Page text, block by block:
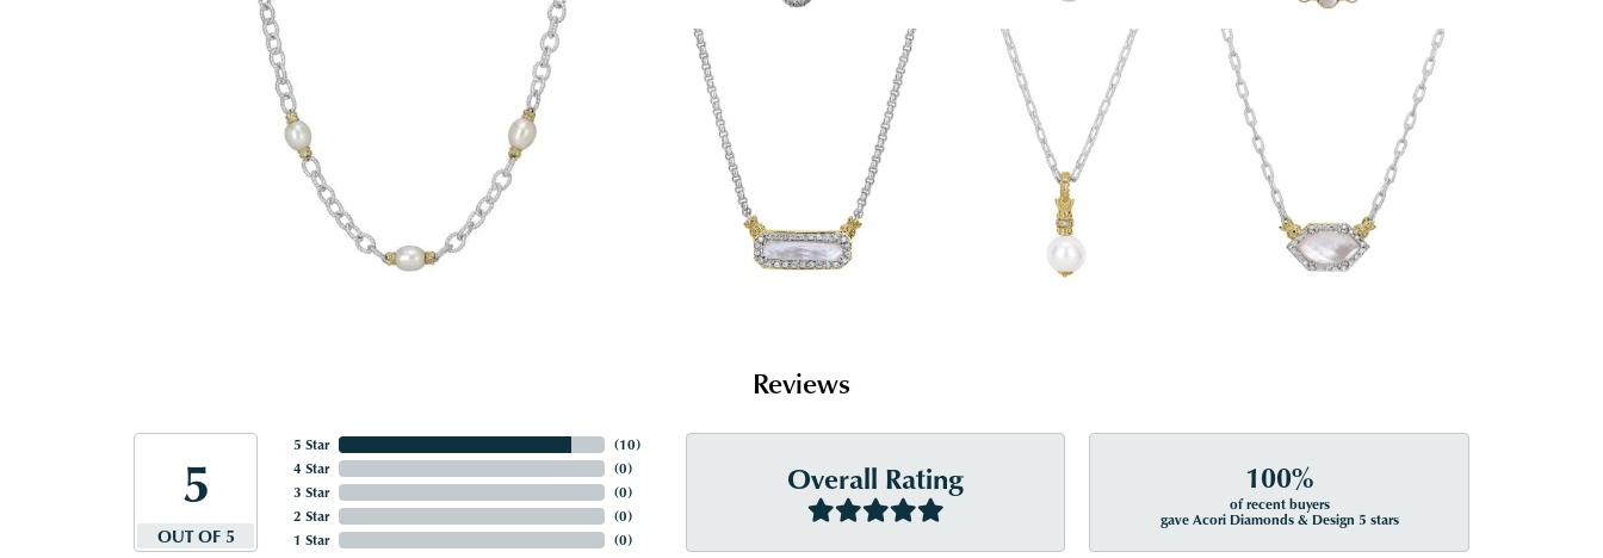
Reviews
5
OUT OF 5
5 Star
4 Star
3 Star
2 Star
1 Star
(10)
(0)
(0)
(0)
(0)
Overall Rating 100%
of recent buyers
gave Acori Diamonds & Design 5 stars